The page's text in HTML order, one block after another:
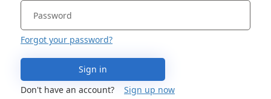
Forgot your password?
Sign in
Don't have an account?
Sign up now